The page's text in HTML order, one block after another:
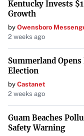
Kentucky Invests
Growth
by Owensboro
2 weeks ago
Summerland
Election
by Castanet
2 weeks ago
Guam Beaches
Safety Warning